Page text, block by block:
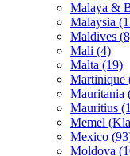
Malaya &
Malaysia
Maldives
Mali (4)
Malta (19)
Martinique
Mauritania
Mauritius
Memel
Mexico
Moldova